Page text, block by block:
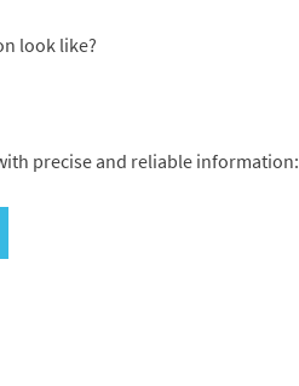
look like?
precise and reliable information: